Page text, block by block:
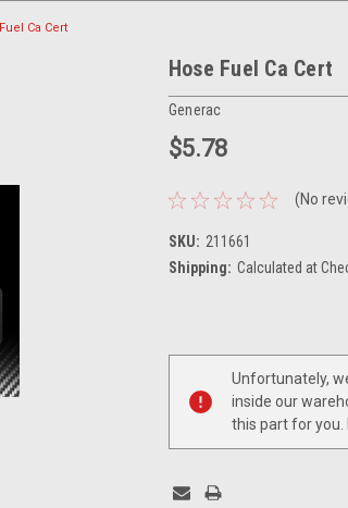
Ca Cert
Hose Fuel Ca Cert
Generac
$5.78
(No
SKU: 211661
Shipping: Calculated at
Current
Unfortunately,
inside our
this part for you.